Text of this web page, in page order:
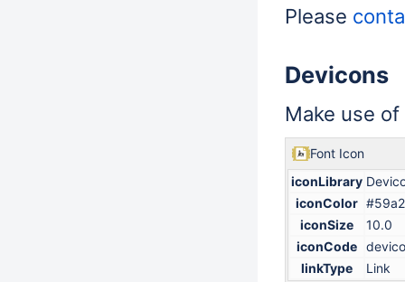
Please
Devicons
Make use of
Font Icon
iconLibrary
iconColor
iconSize
10.0
iconCode
linkType
Link